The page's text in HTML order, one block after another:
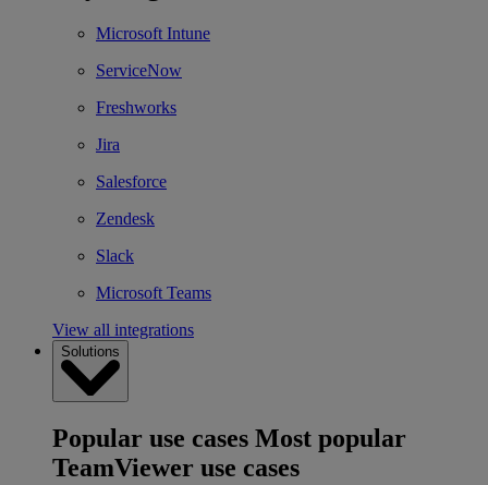
Microsoft Intune
ServiceNow
Freshworks
Jira
Salesforce
Zendesk
Slack
Microsoft Teams
View all integrations
Solutions
Popular use cases Most popular
TeamViewer use cases